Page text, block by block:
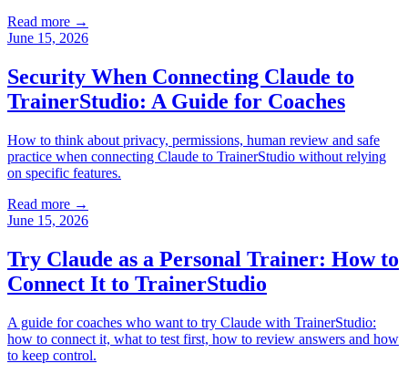
Read more →
June 15, 2026
Security When Connecting Claude to
TrainerStudio: A Guide for Coaches
How to think about privacy, permissions, human review and safe
practice when connecting Claude to TrainerStudio without relying
on specific features.
Read more →
June 15, 2026
Try Claude as a Personal Trainer: How to
Connect It to TrainerStudio
A guide for coaches who want to try Claude with TrainerStudio:
how to connect it, what to test first, how to review answers and how
to keep control.